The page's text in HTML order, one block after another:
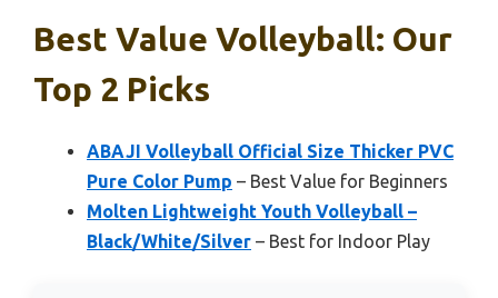
Best Value Volleyball: Our
Top 2 Picks
ABAJI Volleyball Official Size Thicker PVC
Pure Color Pump – Best Value for Beginners
Molten Lightweight Youth Volleyball –
Black/White/Silver – Best for Indoor Play